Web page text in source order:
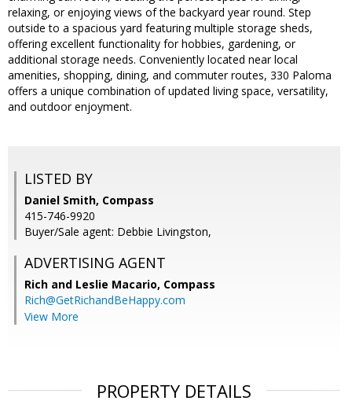
relaxing, or enjoying views of the backyard year round. Step
outside to a spacious yard featuring multiple storage sheds,
offering excellent functionality for hobbies, gardening, or
additional storage needs. Conveniently located near local
amenities, shopping, dining, and commuter routes, 330 Paloma
offers a unique combination of updated living space, versatility,
and outdoor enjoyment.
LISTED BY
Daniel Smith, Compass
415-746-9920
Buyer/Sale agent: Debbie Livingston,
ADVERTISING AGENT
Rich and Leslie Macario, Compass
Rich@GetRichandBeHappy.com
View More
PROPERTY DETAILS